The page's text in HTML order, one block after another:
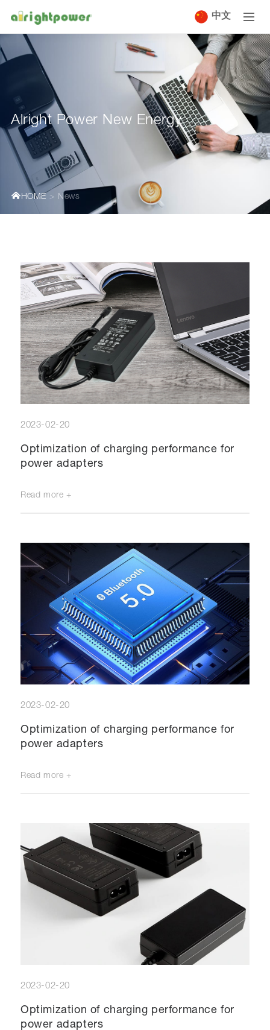
中文
Alright Power New Energy
HOME News
2023-02-20
Optimization of charging performance for
power adapters
Read more +
2023-02-20
Optimization of charging performance for
power adapters
Read more +
2023-02-20
Optimization of charging performance for
power adapters